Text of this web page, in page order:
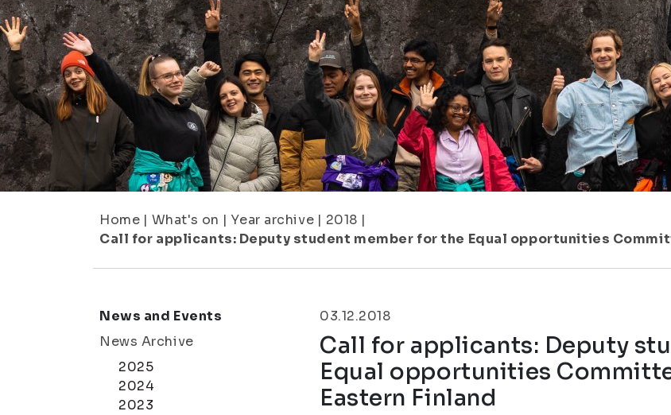
Home | What's on | Year archive | 2018 |
Call for applicants: Deputy student member for the Equal opportunities
News and Events
News Archive
2025
2024
2023
03.12.2018
Call for applicants: Deputy
Equal opportunities
Eastern Finland